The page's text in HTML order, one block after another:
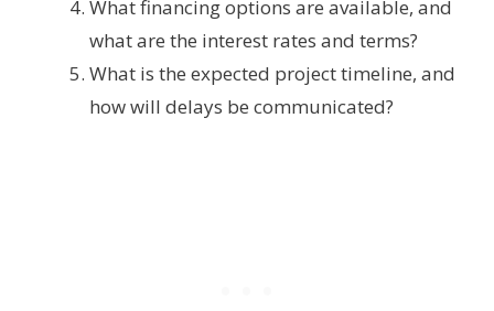
What financing options are available, and
what are the interest rates and terms?
What is the expected project timeline, and
how will delays be communicated?